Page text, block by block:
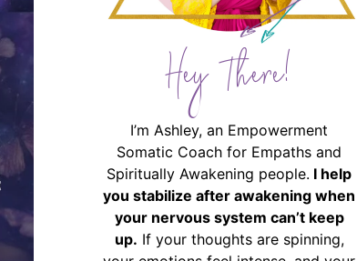
Hey There!
I’m Ashley, an Empowerment
Somatic Coach for Empaths and
Spiritually Awakening people. I help
you stabilize after awakening when
your nervous system can’t keep
up. If your thoughts are spinning,